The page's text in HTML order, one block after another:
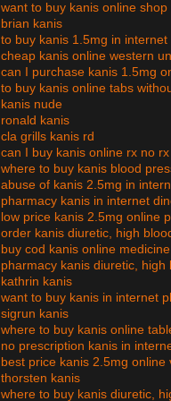
want to buy kanis online
brian kanis
to buy kanis 1.5mg in
cheap kanis online western
can I purchase kanis 1.5mg
to buy kanis online tabs
kanis nude
ronald kanis
cla grills kanis rd
can I buy kanis online rx no
where to buy kanis blood
abuse of kanis 2.5mg in
pharmacy kanis in internet
low price kanis 2.5mg online
order kanis diuretic, high
buy cod kanis online
pharmacy kanis diuretic,
kathrin kanis
want to buy kanis in internet
sigrun kanis
where to buy kanis online
no prescription kanis in
best price kanis 2.5mg online
thorsten kanis
where to buy kanis diuretic,